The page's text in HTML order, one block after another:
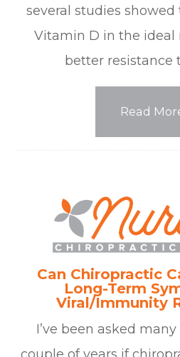
several studies
Vitamin D in the ideal
better resistance
Read
Can Chiropractic
Long-Term
Viral/Immunity
I’ve been asked